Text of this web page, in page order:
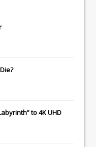
to 4K UHD